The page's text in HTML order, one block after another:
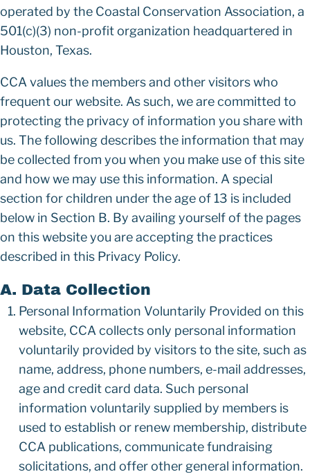
operated by the Coastal Conservation Association, a
501(c)(3) non-profit organization headquartered in
Houston, Texas.
CCA values the members and other visitors who
frequent our website. As such, we are committed to
protecting the privacy of information you share with
us. The following describes the information that may
be collected from you when you make use of this site
and how we may use this information. A special
section for children under the age of 13 is included
below in Section B. By availing yourself of the pages
on this website you are accepting the practices
described in this Privacy Policy.
A. Data Collection
Personal Information Voluntarily Provided on this
website, CCA collects only personal information
voluntarily provided by visitors to the site, such as
name, address, phone numbers, e-mail addresses,
age and credit card data. Such personal
information voluntarily supplied by members is
used to establish or renew membership, distribute
CCA publications, communicate fundraising
solicitations, and offer other general information.